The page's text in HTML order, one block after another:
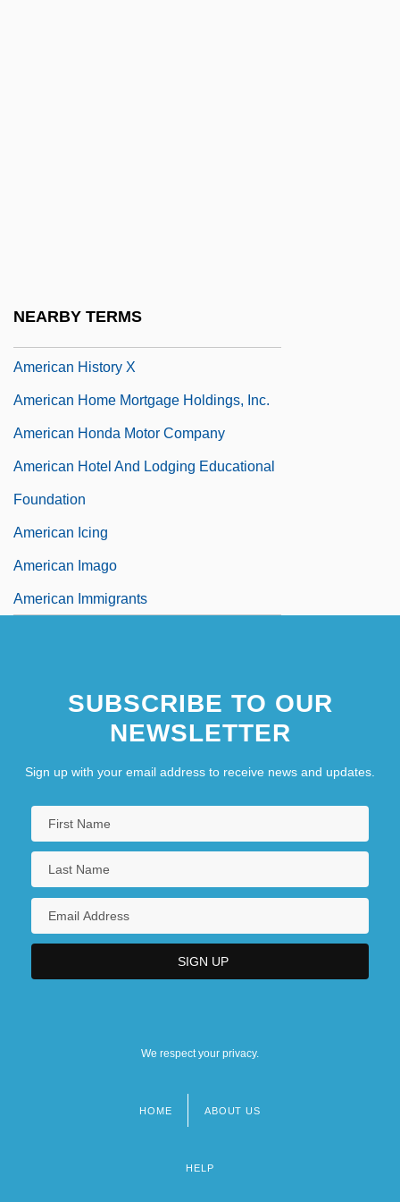
NEARBY TERMS
American History X
American Home Mortgage Holdings, Inc.
American Honda Motor Company
American Hotel And Lodging Educational
Foundation
American Icing
American Imago
American Immigrants
SUBSCRIBE TO OUR
NEWSLETTER
Sign up with your email address to receive news and updates.
We respect your privacy.
HOME ABOUT US
HELP